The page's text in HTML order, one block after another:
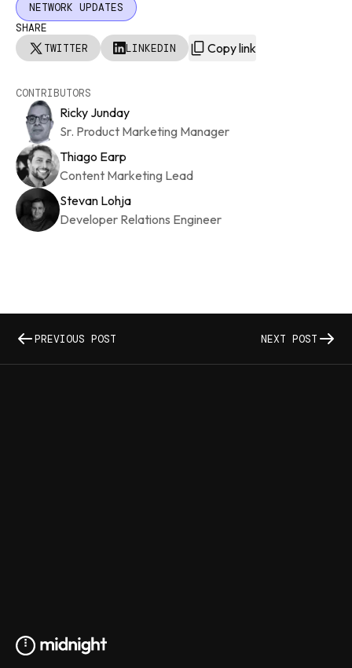
CONTRIBUTORS
Ricky Junday
Sr. Product Marketing Manager
Thiago Earp
Content Marketing Lead
Stevan Lohja
Developer Relations Engineer
NETWORK UPDATES
SHARE
TWITTER
LINKEDIN Copy link
PREVIOUS POST NEXT POST